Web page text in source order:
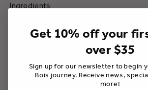
Ingredients
WarningsGet 10% off your
over $35
Sign up for our newsletter to begin
Bois journey. Receive news,
more!